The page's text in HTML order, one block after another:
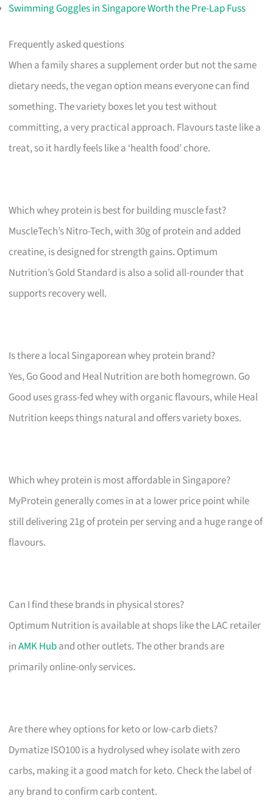
Swimming Goggles in Singapore Worth the Pre-Lap Fuss
Frequently asked questions
When a family shares a supplement order but not the same
dietary needs, the vegan option means everyone can find
something. The variety boxes let you test without
committing, a very practical approach. Flavours taste like a
treat, so it hardly feels like a ‘health food’ chore.
Which whey protein is best for building muscle fast?
MuscleTech’s Nitro-Tech, with 30g of protein and added
creatine, is designed for strength gains. Optimum
Nutrition’s Gold Standard is also a solid all-rounder that
supports recovery well.
Is there a local Singaporean whey protein brand?
Yes, Go Good and Heal Nutrition are both homegrown. Go
Good uses grass-fed whey with organic flavours, while Heal
Nutrition keeps things natural and offers variety boxes.
Which whey protein is most affordable in Singapore?
MyProtein generally comes in at a lower price point while
still delivering 21g of protein per serving and a huge range of
flavours.
Can I find these brands in physical stores?
Optimum Nutrition is available at shops like the LAC retailer
inAMK Huband other outlets. The other brands are
primarily online-only services.
Are there whey options for keto or low-carb diets?
Dymatize ISO100 is a hydrolysed whey isolate with zero
carbs, making it a good match for keto. Check the label of
any brand to confirm carb content.